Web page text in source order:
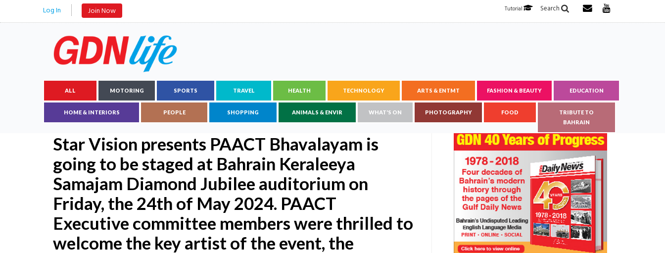
Log In Join Now Search
Tutorial
ALL MOTORING SPORTS TRAVEL HEALTH TECHNOLOGY ARTS & ENTMT FASHION & BEAUTY EDUCATION
HOME & INTERIORS PEOPLE SHOPPING ANIMALS & ENVIR WHAT'S ON PHOTOGRAPHY FOOD
TRIBUTE TO
BAHRAIN
Star Vision presents PAACT Bhavalayam is
going to be staged at Bahrain Keraleeya
Samajam Diamond Jubilee auditorium on
Friday, the 24th of May 2024. PAACT
Executive committee members were thrilled to
welcome the key artist of the event, the